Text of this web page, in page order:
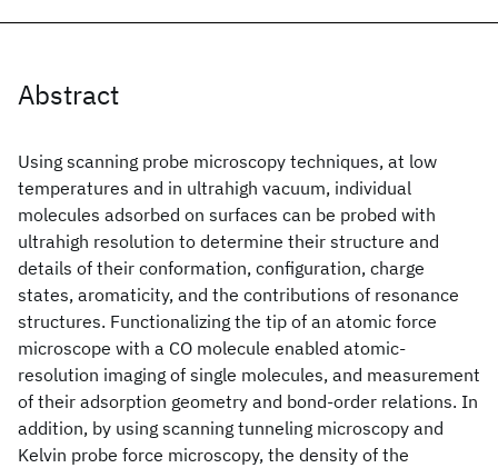
Abstract
Using scanning probe microscopy techniques, at low
temperatures and in ultrahigh vacuum, individual
molecules adsorbed on surfaces can be probed with
ultrahigh resolution to determine their structure and
details of their conformation, configuration, charge
states, aromaticity, and the contributions of resonance
structures. Functionalizing the tip of an atomic force
microscope with a CO molecule enabled atomic-
resolution imaging of single molecules, and measurement
of their adsorption geometry and bond-order relations. In
addition, by using scanning tunneling microscopy and
Kelvin probe force microscopy, the density of the